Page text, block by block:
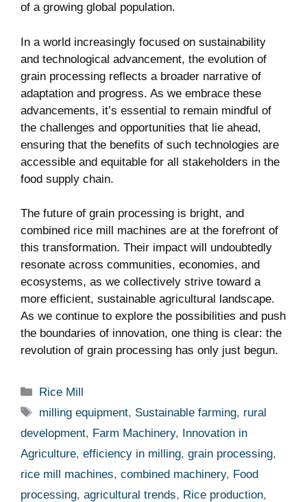
of a growing global population.
In a world increasingly focused on​ sustainability
and technological‌ advancement, the ⁣evolution of‍
grain processing reflects a broader narrative of
adaptation and ⁢progress. As⁣ we embrace these
advancements, it’s‌ essential to ​remain mindful of
the challenges and opportunities that lie ahead,
ensuring that the benefits of such technologies are
accessible and equitable for all stakeholders⁣ in the
food supply chain.
The‍ future of ⁢grain processing⁣ is bright, and
‌combined rice mill machines are at the forefront of
this transformation. Their impact will undoubtedly⁣
resonate across communities, economies, and
ecosystems, as​ we collectively⁣ strive toward a
more efficient, sustainable agricultural landscape.
‌As we continue to explore the⁤ possibilities⁣ and push
the boundaries of innovation, ‍one thing is clear: the⁢
revolution of grain processing‍ has only just begun.
Categories
Rice Mill
Tags
milling equipment, Sustainable farming, rural
development, Farm Machinery, Innovation in
Agriculture, efficiency in milling, grain processing,
rice mill machines, combined machinery, Food
processing, agricultural trends, Rice production,